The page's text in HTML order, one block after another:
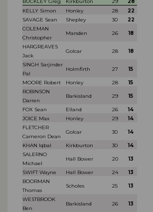
KELLY Simon
Honley 28
22
SAVAGE Sean
Shepley 30
22
COLEMAN
Christopher
Marsden 26 18
HARGREAVES
Jack
Golcar 28 18
SINGH Sarjinder
Pal
Holmfirth 27 15
MOORE Robert Honley 28
15
ROBINSON
Darren
Barkisland 29 15
FOX Sean Elland 26
14
JOICE Max
Honley 29
14
FLETCHER
Cameron Dean
Golcar 30 14
KHAN Iqbal Kirkburton 30
14
SALERNO
Michael
Hall Bower 20 13
SWIFT Wayne Hall Bower 24
13
BOORMAN
Thomas
Scholes 25 13
WESTBROOK
Ben
Barkisland 26 13